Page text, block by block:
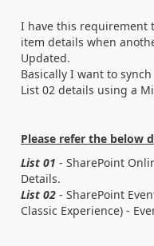
I have this requirement
item details when
Updated.
Basically I want to
List 02 details using a
Please refer the below
List 01 - SharePoint
Details.
List 02 - SharePoint
Classic Experience) -